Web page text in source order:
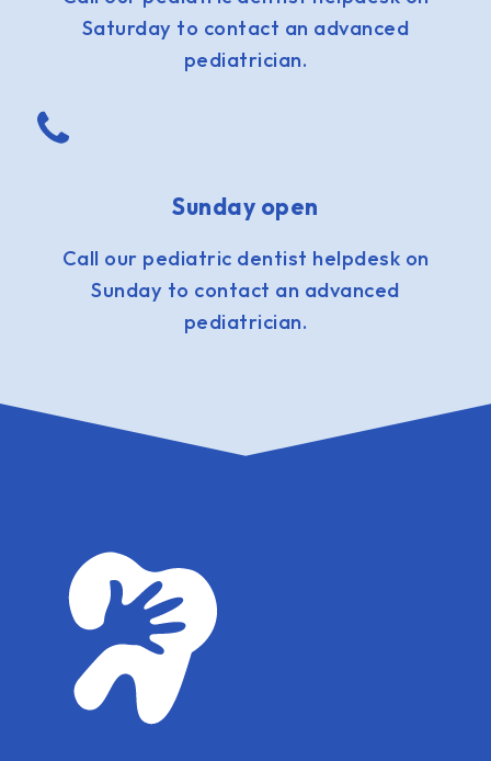
Saturday to contact an advanced
pediatrician.
Sunday open
Call our pediatric dentist helpdesk on
Sunday to contact an advanced
pediatrician.